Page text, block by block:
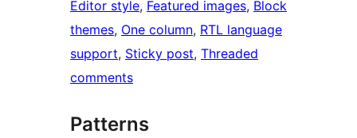
Editor style, Featured images, Block
themes, One column, RTL language
support, Sticky post, Threaded
comments
Patterns